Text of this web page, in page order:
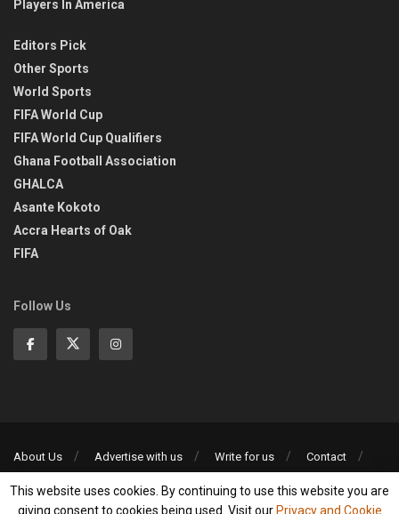
Players In America
Editors Pick
Other Sports
World Sports
FIFA World Cup
FIFA World Cup Qualifiers
Ghana Football Association
GHALCA
Asante Kokoto
Accra Hearts of Oak
FIFA
Follow Us
About Us Advertise with us Write for us
Contact
©2013-2026 | All rights reserved
This website uses cookies. By continuing to use this website you are
giving consent to cookies being used. Visit our Privacy and Cookie